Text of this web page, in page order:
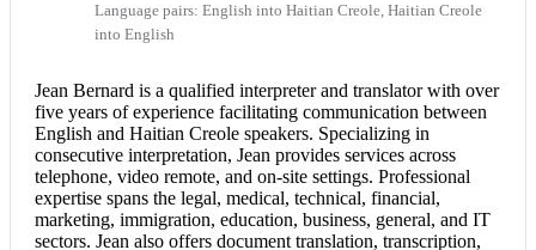
Language pairs: English into Haitian Creole, Haitian Creole
into English
Jean Bernard is a qualified interpreter and translator with over
five years of experience facilitating communication between
English and Haitian Creole speakers. Specializing in
consecutive interpretation, Jean provides services across
telephone, video remote, and on-site settings. Professional
expertise spans the legal, medical, technical, financial,
marketing, immigration, education, business, general, and IT
sectors. Jean also offers document translation, transcription,